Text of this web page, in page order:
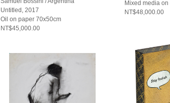
Untitled, 2017
Oil on paper 70x50cm
NT$45,000.00
Mixed media
NT$48,000.00